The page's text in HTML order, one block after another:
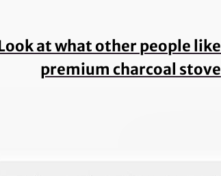
at what other people
premium charcoal stove